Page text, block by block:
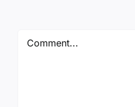
Comment